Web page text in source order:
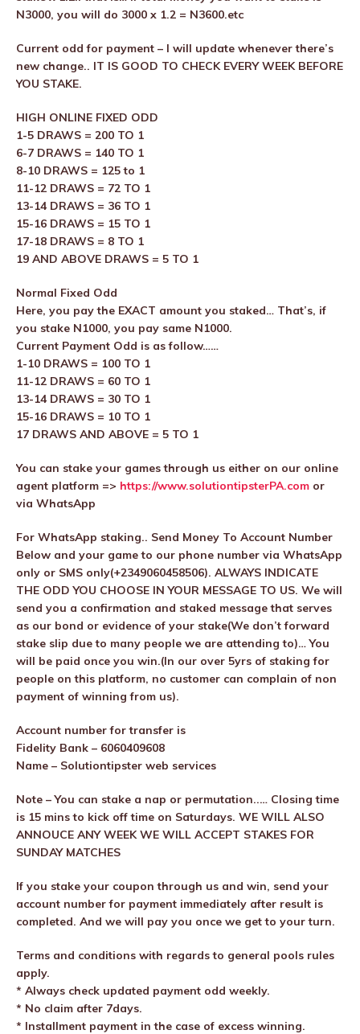
N3000, you will do 3000 x 1.2 = N3600.etc
Current odd for payment – I will update whenever there’s
new change.. IT IS GOOD TO CHECK EVERY WEEK BEFORE
YOU STAKE.
HIGH ONLINE FIXED ODD
1-5 DRAWS = 200 TO 1
6-7 DRAWS = 140 TO 1
8-10 DRAWS = 125 to 1
11-12 DRAWS = 72 TO 1
13-14 DRAWS = 36 TO 1
15-16 DRAWS = 15 TO 1
17-18 DRAWS = 8 TO 1
19 AND ABOVE DRAWS = 5 TO 1
Normal Fixed Odd
Here, you pay the EXACT amount you staked… That’s, if
you stake N1000, you pay same N1000.
Current Payment Odd is as follow……
1-10 DRAWS = 100 TO 1
11-12 DRAWS = 60 TO 1
13-14 DRAWS = 30 TO 1
15-16 DRAWS = 10 TO 1
17 DRAWS AND ABOVE = 5 TO 1
You can stake your games through us either on our online
agent platform => https://www.solutiontipsterPA.com or
via WhatsApp
For WhatsApp staking.. Send Money To Account Number
Below and your game to our phone number via WhatsApp
only or SMS only(+2349060458506). ALWAYS INDICATE
THE ODD YOU CHOOSE IN YOUR MESSAGE TO US. We will
send you a confirmation and staked message that serves
as our bond or evidence of your stake(We don’t forward
stake slip due to many people we are attending to)… You
will be paid once you win.(In our over 5yrs of staking for
people on this platform, no customer can complain of non
payment of winning from us).
Account number for transfer is
Fidelity Bank – 6060409608
Name – Solutiontipster web services
Note – You can stake a nap or permutation..… Closing time
is 15 mins to kick off time on Saturdays. WE WILL ALSO
ANNOUCE ANY WEEK WE WILL ACCEPT STAKES FOR
SUNDAY MATCHES
If you stake your coupon through us and win, send your
account number for payment immediately after result is
completed. And we will pay you once we get to your turn.
Terms and conditions with regards to general pools rules
apply.
* Always check updated payment odd weekly.
* No claim after 7days.
* Installment payment in the case of excess winning.